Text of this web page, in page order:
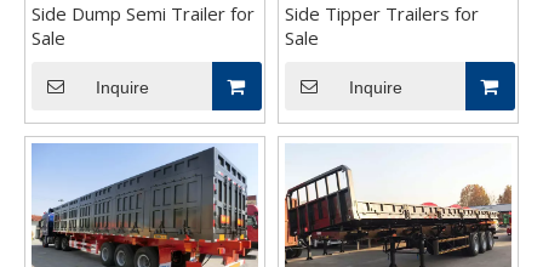
Side Dump Semi Trailer for
Sale
Inquire
Side Tipper Trailers for
Sale
Inquire